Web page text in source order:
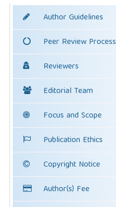
Author Guidelines
Peer Review Process
Reviewers
Editorial Team
Focus and Scope
Publication Ethics
Copyright Notice
Author(s) Fee